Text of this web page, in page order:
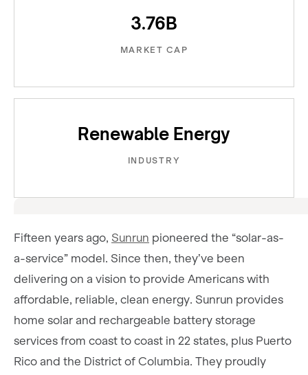
3.76B
MARKET CAP
Renewable Energy
INDUSTRY
Fifteen years ago, Sunrun pioneered the “solar-as-
a-service” model. Since then, they’ve been
delivering on a vision to provide Americans with
affordable, reliable, clean energy. Sunrun provides
home solar and rechargeable battery storage
services from coast to coast in 22 states, plus Puerto
Rico and the District of Columbia. They proudly